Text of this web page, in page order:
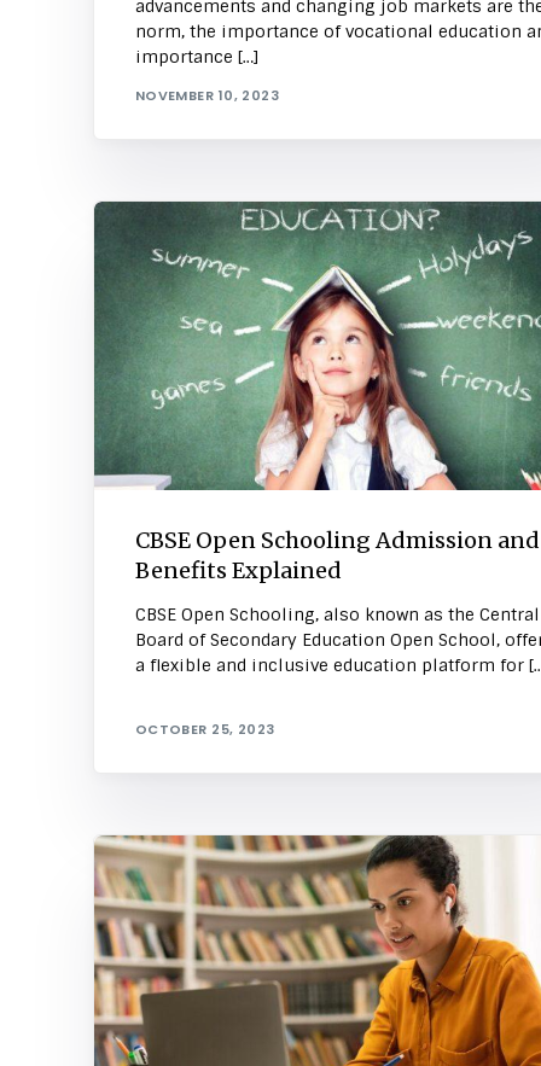
advancements and changing job markets are
norm, the importance of vocational education
importance […]
NOVEMBER 10, 2023
CBSE Open Schooling Admission and
Benefits Explained
CBSE Open Schooling, also known as the Central
Board of Secondary Education Open School,
a flexible and inclusive education platform for
OCTOBER 25, 2023